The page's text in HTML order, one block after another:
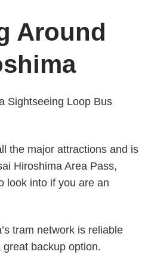
Around
Sightseeing Loop Bus
the major attractions and is
Hiroshima Area Pass,
look into if you are an
tram network is reliable
great backup option.